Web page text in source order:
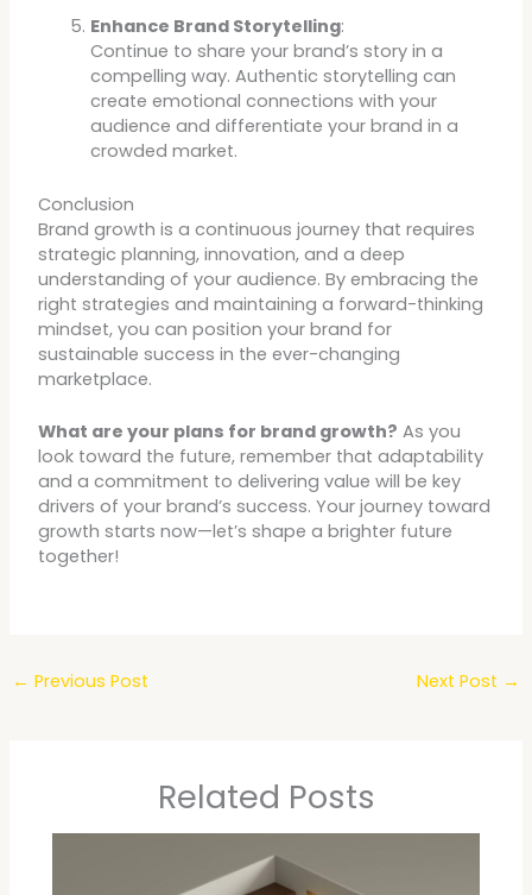
Enhance Brand Storytelling:
Continue to share your brand’s story in a
compelling way. Authentic storytelling can
create emotional connections with your
audience and differentiate your brand in a
crowded market.
Conclusion
Brand growth is a continuous journey that requires
strategic planning, innovation, and a deep
understanding of your audience. By embracing the
right strategies and maintaining a forward-thinking
mindset, you can position your brand for
sustainable success in the ever-changing
marketplace.
What are your plans for brand growth? As you
look toward the future, remember that adaptability
and a commitment to delivering value will be key
drivers of your brand’s success. Your journey toward
growth starts now—let’s shape a brighter future
together!
← Previous Post Next Post →
Related Posts